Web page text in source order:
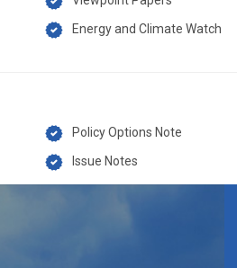
Energy and Climate Watch
Policy Options Note
Issue Notes